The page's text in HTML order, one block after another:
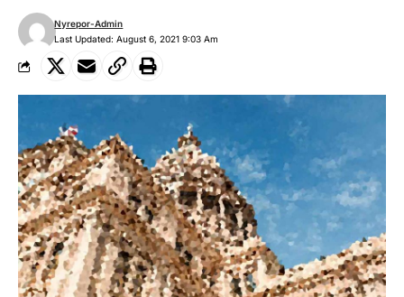
Last Updated: August 6, 2021 9:03 Am
Nyrepor-Admin